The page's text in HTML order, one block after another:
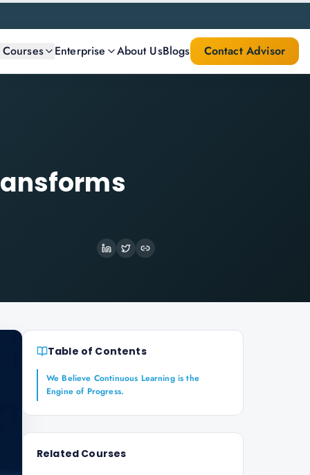
Enterprise About UsBlogs Contact Advisor
Table of Contents
We Believe Continuous Learning is the
Engine of Progress.
Related Courses